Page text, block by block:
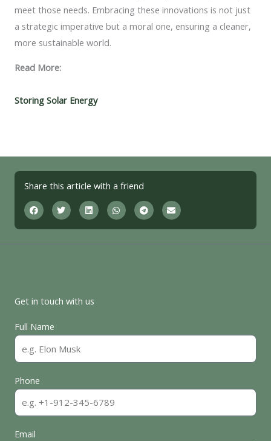
meet those needs. Embracing these innovations is not just
a strategic imperative but a moral one, ensuring a cleaner,
more sustainable world.
Read More:
Storing Solar Energy
Share this article with a friend
Get in touch with us
Full Name
Phone
Email